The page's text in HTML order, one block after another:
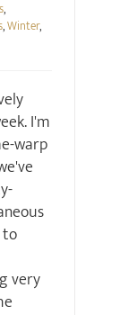
,
,Winter,
I'm
warp
very